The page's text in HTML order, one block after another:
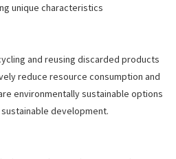
unique characteristics
and reusing discarded products
reduce resource consumption and
environmentally sustainable options
development.